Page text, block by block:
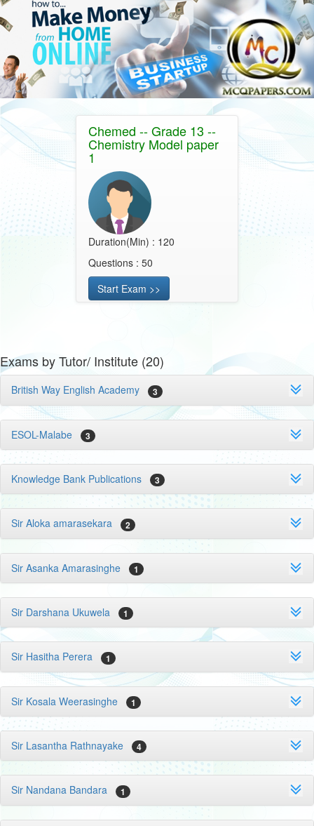
Chemed -- Grade 13 --
Chemistry Model paper
1
Duration(Min) : 120
Questions : 50
Start Exam >>
Exams by Tutor/ Institute (20)
British Way English Academy 3
ESOL-Malabe 3
Knowledge Bank Publications 3
Sir Aloka amarasekara 2
Sir Asanka Amarasinghe 1
Sir Darshana Ukuwela 1
Sir Hasitha Perera 1
Sir Kosala Weerasinghe 1
Sir Lasantha Rathnayake 4
Sir Nandana Bandara 1